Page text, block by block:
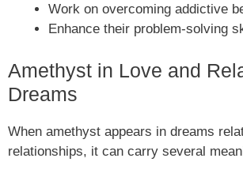
Work on overcoming addictive
Enhance their problem-solving
Amethyst in Love and
Dreams
When amethyst appears in dreams
relationships, it can carry several